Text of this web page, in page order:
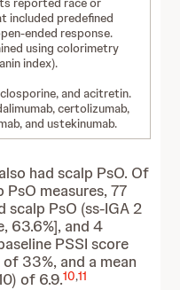
included predefined
ended response.
using colorimetry
index).
and acitretin.
certolizumab,
and ustekinumab.
had scalp PsO. Of
measures, 77
scalp PsO (ss-IGA 2
63.6%], and 4
PSSI score
33%, and a mean
of 6.9.10,11